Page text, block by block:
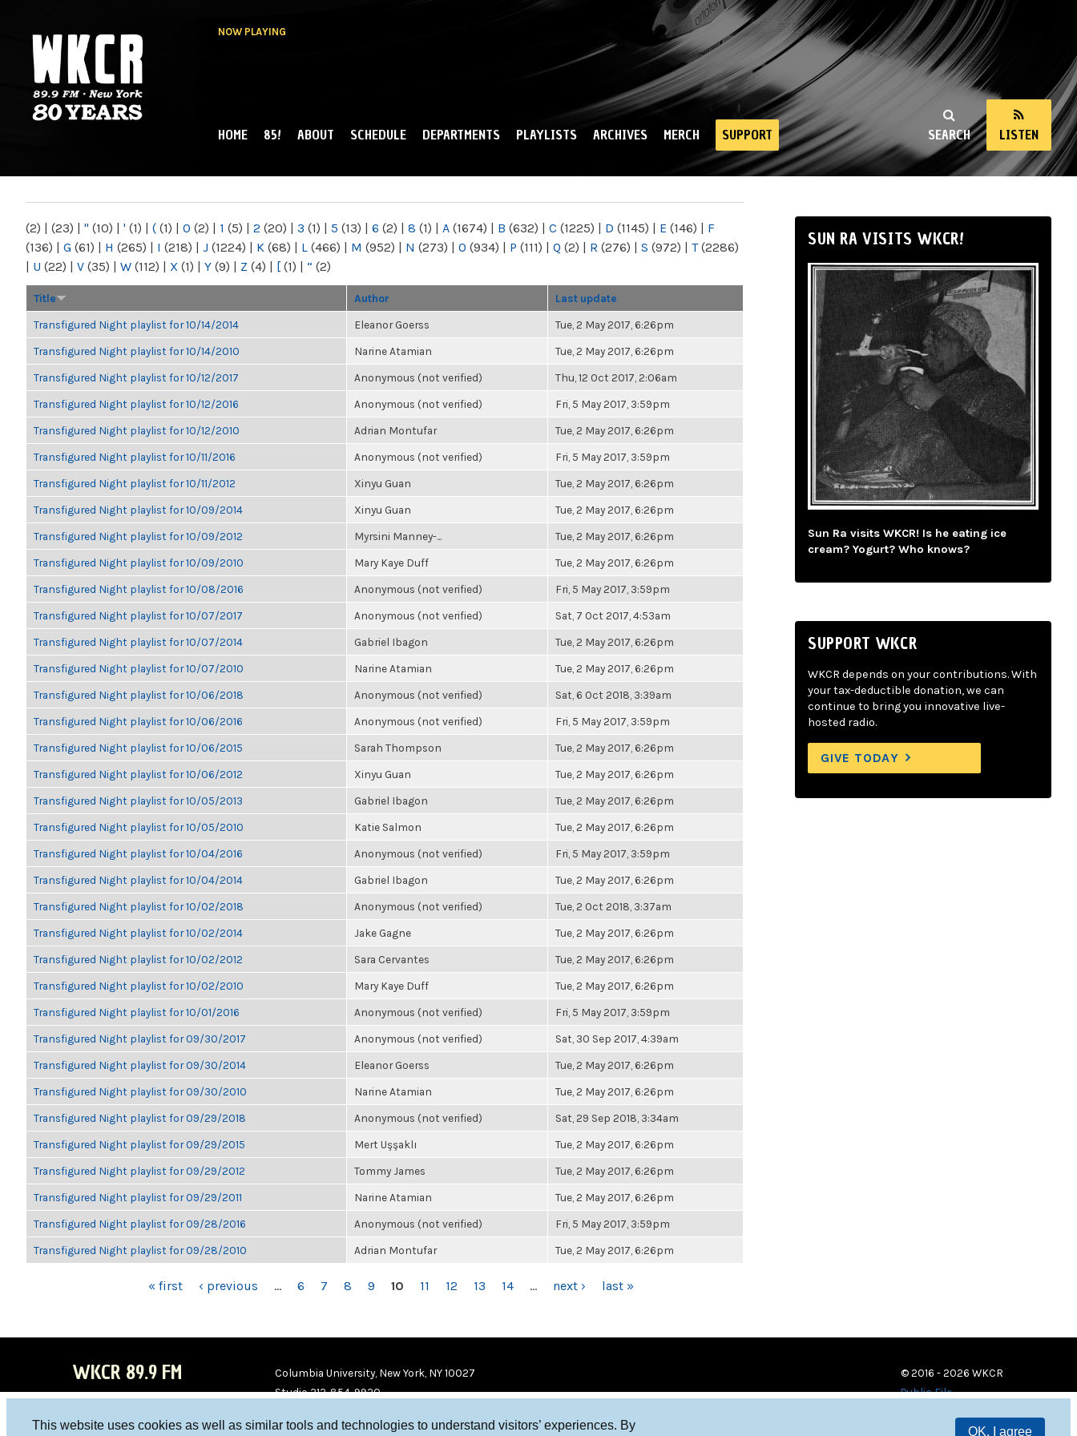
This website uses cookies as well as similar tools and technologies to understand visitors’ experiences. By
OK, I agree
NOW PLAYING
NY
SEARCH LISTEN
MAIN MENU
HOME 85! ABOUT SCHEDULE DEPARTMENTS PLAYLISTS ARCHIVES MERCH SUPPORT
(2) | (23) | " (10) | ' (1) | ( (1) | 0 (2) | 1 (5) | 2 (20) | 3 (1) | 5 (13) | 6 (2) | 8 (1) | A (1674) | B (632) | C (1225) | D (1145) | E (146) | F
(136) | G (61) | H (265) | I (218) | J (1224) | K (68) | L (466) | M (952) | N (273) | O (934) | P (111) | Q (2) | R (276) | S (972) | T(2286)
| U (22) | V (35) | W (112) | X (1) | Y (9) | Z (4) | [ (1) | “ (2)
Title Author Last update
Transfigured Night playlist for 10/14/2014 Eleanor Goerss Tue, 2 May 2017, 6:26pm
Transfigured Night playlist for 10/14/2010 Narine Atamian Tue, 2 May 2017, 6:26pm
Transfigured Night playlist for 10/12/2017 Anonymous (not verified) Thu, 12 Oct 2017, 2:06am
Transfigured Night playlist for 10/12/2016 Anonymous (not verified) Fri, 5 May 2017, 3:59pm
Transfigured Night playlist for 10/12/2010 Adrian Montufar Tue, 2 May 2017, 6:26pm
Transfigured Night playlist for 10/11/2016 Anonymous (not verified) Fri, 5 May 2017, 3:59pm
Transfigured Night playlist for 10/11/2012 Xinyu Guan Tue, 2 May 2017, 6:26pm
Transfigured Night playlist for 10/09/2014 Xinyu Guan Tue, 2 May 2017, 6:26pm
Transfigured Night playlist for 10/09/2012 Myrsini Manney-... Tue, 2 May 2017, 6:26pm
Transfigured Night playlist for 10/09/2010 Mary Kaye Duff Tue, 2 May 2017, 6:26pm
Transfigured Night playlist for 10/08/2016 Anonymous (not verified) Fri, 5 May 2017, 3:59pm
Transfigured Night playlist for 10/07/2017 Anonymous (not verified) Sat, 7 Oct 2017, 4:53am
Transfigured Night playlist for 10/07/2014 Gabriel Ibagon Tue, 2 May 2017, 6:26pm
Transfigured Night playlist for 10/07/2010 Narine Atamian Tue, 2 May 2017, 6:26pm
Transfigured Night playlist for 10/06/2018 Anonymous (not verified) Sat, 6 Oct 2018, 3:39am
Transfigured Night playlist for 10/06/2016 Anonymous (not verified) Fri, 5 May 2017, 3:59pm
Transfigured Night playlist for 10/06/2015 Sarah Thompson Tue, 2 May 2017, 6:26pm
Transfigured Night playlist for 10/06/2012 Xinyu Guan Tue, 2 May 2017, 6:26pm
Transfigured Night playlist for 10/05/2013 Gabriel Ibagon Tue, 2 May 2017, 6:26pm
Transfigured Night playlist for 10/05/2010 Katie Salmon Tue, 2 May 2017, 6:26pm
Transfigured Night playlist for 10/04/2016 Anonymous (not verified) Fri, 5 May 2017, 3:59pm
Transfigured Night playlist for 10/04/2014 Gabriel Ibagon Tue, 2 May 2017, 6:26pm
Transfigured Night playlist for 10/02/2018 Anonymous (not verified) Tue, 2 Oct 2018, 3:37am
Transfigured Night playlist for 10/02/2014 Jake Gagne Tue, 2 May 2017, 6:26pm
Transfigured Night playlist for 10/02/2012 Sara Cervantes Tue, 2 May 2017, 6:26pm
Transfigured Night playlist for 10/02/2010 Mary Kaye Duff Tue, 2 May 2017, 6:26pm
Transfigured Night playlist for 10/01/2016 Anonymous (not verified) Fri, 5 May 2017, 3:59pm
Transfigured Night playlist for 09/30/2017 Anonymous (not verified) Sat, 30 Sep 2017, 4:39am
Transfigured Night playlist for 09/30/2014 Eleanor Goerss Tue, 2 May 2017, 6:26pm
Transfigured Night playlist for 09/30/2010 Narine Atamian Tue, 2 May 2017, 6:26pm
Transfigured Night playlist for 09/29/2018 Anonymous (not verified) Sat, 29 Sep 2018, 3:34am
Transfigured Night playlist for 09/29/2015 Mert Uşşaklı Tue, 2 May 2017, 6:26pm
Transfigured Night playlist for 09/29/2012 Tommy James Tue, 2 May 2017, 6:26pm
Transfigured Night playlist for 09/29/2011 Narine Atamian Tue, 2 May 2017, 6:26pm
Transfigured Night playlist for 09/28/2016 Anonymous (not verified) Fri, 5 May 2017, 3:59pm
Transfigured Night playlist for 09/28/2010 Adrian Montufar Tue, 2 May 2017, 6:26pm
« first ‹ previous … 6 7 8 9 10 11 12 13 14 … next › last »
SUN RA VISITS WKCR!
Sun Ra visits WKCR! Is he eating ice
cream? Yogurt? Who knows?
SUPPORT WKCR
WKCR depends on your contributions. With
your tax-deductible donation, we can
continue to bring you innovative live-
hosted radio.
GIVE TODAY
WKCR 89.9 FM
Columbia University, New York, NY 10027
Studio 212-854-9920
© 2016 - 2026 WKCR
Public File